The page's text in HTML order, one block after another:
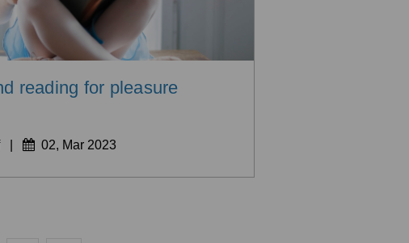
reading for pleasure
| 02, Mar 2023